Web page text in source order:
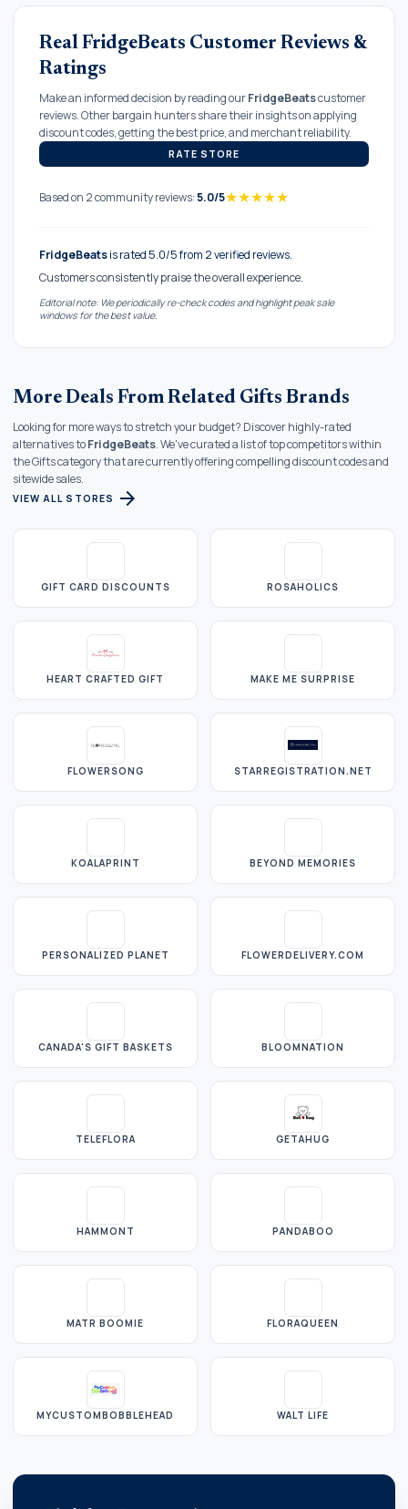
Real FridgeBeats Customer Reviews &
Ratings
Make an informed decision by reading ourFridgeBeatscustomer
reviews. Other bargain hunters share their insights on applying
discount codes, getting the best price, and merchant reliability.
RATE STORE
Based on 2 community reviews:5.0/5★★★★★
FridgeBeatsis rated 5.0/5 from 2 verified reviews.
Customers consistently praise the overall experience.
Editorial note: We periodically re-check codes and highlight peak sale
windows for the best value.
More Deals From Related Gifts Brands
Looking for more ways to stretch your budget? Discover highly-rated
alternatives toFridgeBeats. We've curated a list of top competitors within
the Gifts category that are currently offering compelling discount codes and
sitewide sales.
VIEW ALL STORES arrow_forward
GIFT CARD DISCOUNTS ROSAHOLICS
HEART CRAFTED GIFT MAKE ME SURPRISE
FLOWERSONG STARREGISTRATION.NET
KOALAPRINT BEYOND MEMORIES
PERSONALIZED PLANET FLOWERDELIVERY.COM
CANADA'S GIFT BASKETS BLOOMNATION
TELEFLORA GETAHUG
HAMMONT PANDABOO
MATR BOOMIE FLORAQUEEN
MYCUSTOMBOBBLEHEAD WALT LIFE